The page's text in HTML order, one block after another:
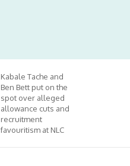
Kabale Tache and
Ben Bett put on the
spot over alleged
allowance cuts and
recruitment
favouritism at NLC